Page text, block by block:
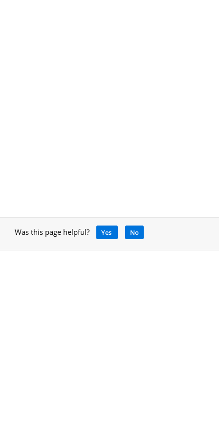
Was this page helpful? Yes No